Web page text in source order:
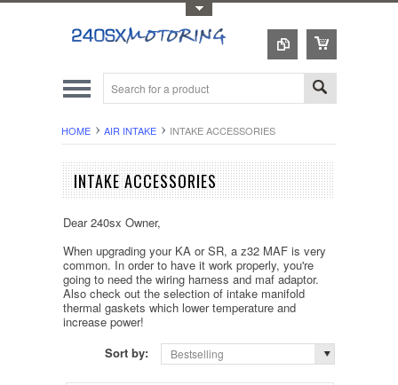
HOME AIR INTAKE INTAKE ACCESSORIES
INTAKE ACCESSORIES
Dear 240sx Owner,
When upgrading your KA or SR, a z32 MAF is very
common. In order to have it work properly, you're
going to need the wiring harness and maf adaptor.
Also check out the selection of intake manifold
thermal gaskets which lower temperature and
increase power!
Sort by:
Bestselling